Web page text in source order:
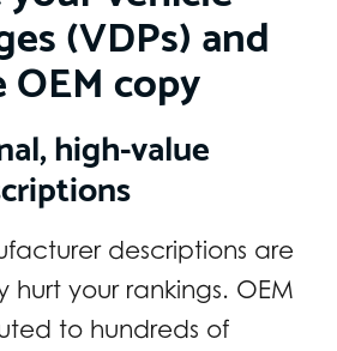
(VDPs) and
copy
high-value
descriptions are
hurt your rankings. OEM
to hundreds of